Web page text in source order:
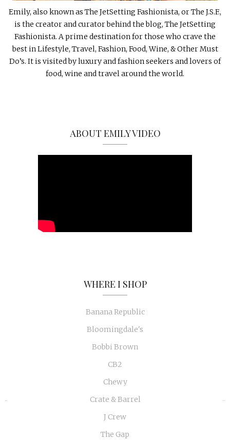
Emily, also known as The JetSetting Fashionista, or The J.S.F.,
is the creator and curator behind the blog, The JetSetting
Fashionista. A prime destination for those who crave the
best in Lifestyle, Travel, Fashion, Food, Wine, & Other Must
Do’s. It is visited by luxury and fashion seekers and lovers of
food, wine and travel around the world.
ABOUT EMILY VIDEO
WHERE I SHOP
Banana Republic
Bloomingdale's
Bobbi Brown
CB2
Chewy
Crate & Barrel
J Crew
The Gap